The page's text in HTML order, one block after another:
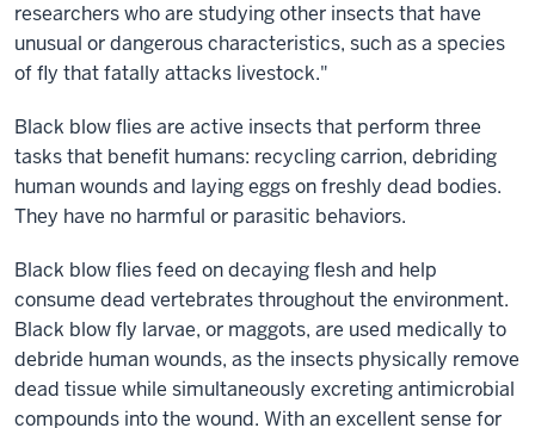
researchers who are studying other insects that have
unusual or dangerous characteristics, such as a species
of fly that fatally attacks livestock."
Black blow flies are active insects that perform three
tasks that benefit humans: recycling carrion, debriding
human wounds and laying eggs on freshly dead bodies.
They have no harmful or parasitic behaviors.
Black blow flies feed on decaying flesh and help
consume dead vertebrates throughout the environment.
Black blow fly larvae, or maggots, are used medically to
debride human wounds, as the insects physically remove
dead tissue while simultaneously excreting antimicrobial
compounds into the wound. With an excellent sense for